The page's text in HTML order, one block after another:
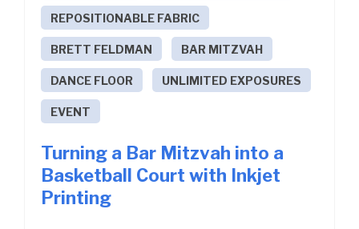
REPOSITIONABLE FABRIC
BRETT FELDMAN BAR MITZVAH
DANCE FLOOR UNLIMITED EXPOSURES
EVENT
Turning a Bar Mitzvah into a
Basketball Court with Inkjet
Printing